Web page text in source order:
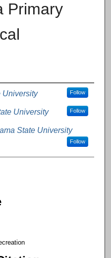
Primary
University Follow
University Follow
State University
Follow